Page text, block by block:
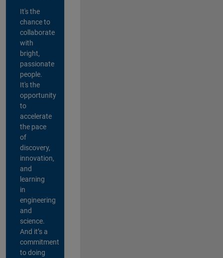
It's the
chance to
collaborate
with
bright,
passionate
people.
It's the
opportunity
to
accelerate
the pace
of
discovery,
innovation,
and
learning
in
engineering
and
science.
And it’s a
commitment
to doing